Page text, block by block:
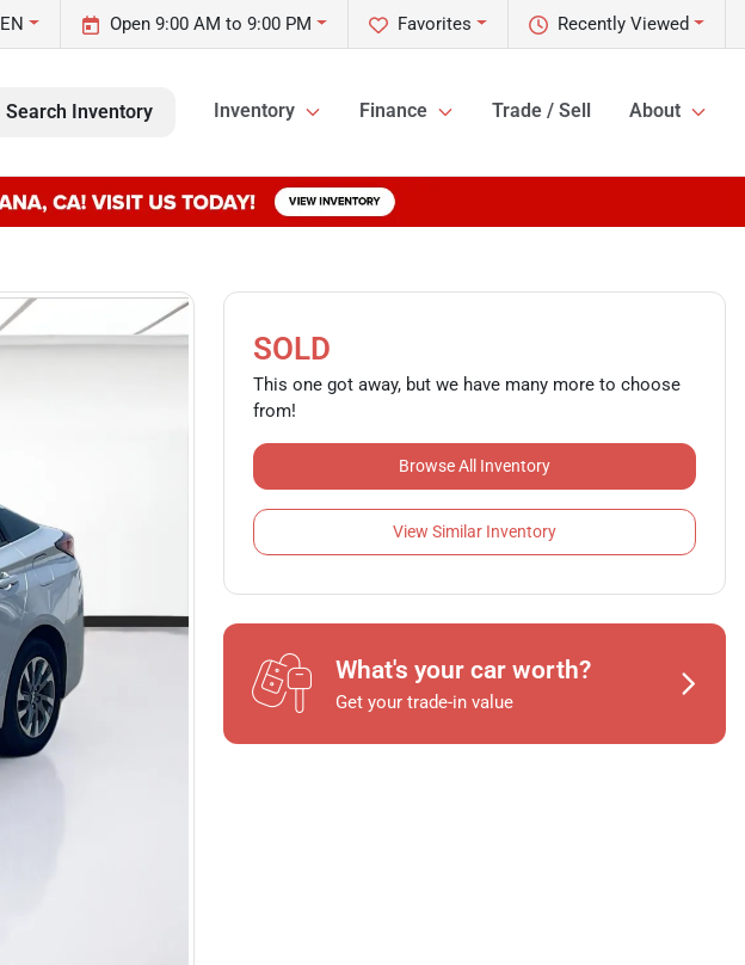
Recently Viewed
Favorites
Open 9:00 AM to 9:00 PM
EN
Search Inventory Inventory Finance Trade / Sell About
SOLD
This one got away, but we have many more to choose
from!
Browse All Inventory
View Similar Inventory
What's your car worth?
Get your trade-in value